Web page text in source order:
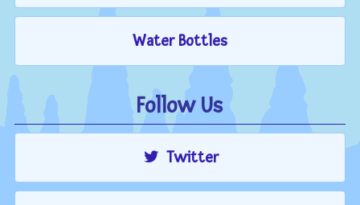
Water Bottles
Follow Us
Twitter